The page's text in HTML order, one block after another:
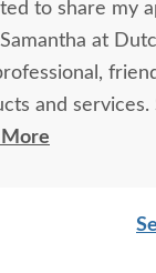
to share my
at
and
explained
More